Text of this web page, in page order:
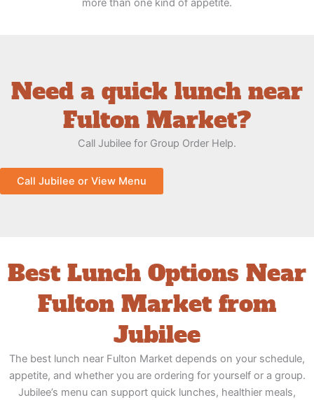
more than one kind of appetite.
Need a quick lunch near
Fulton Market?
Call Jubilee for Group Order Help.
Call Jubilee or View Menu
Best Lunch Options Near
Fulton Market from
Jubilee
The best lunch near Fulton Market depends on your schedule,
appetite, and whether you are ordering for yourself or a group.
Jubilee’s menu can support quick lunches, healthier meals,